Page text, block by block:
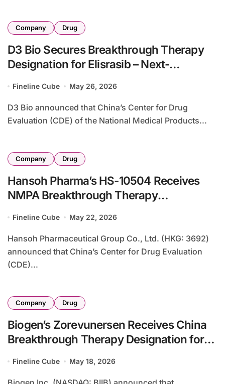
Company Drug
D3 Bio Secures Breakthrough Therapy
Designation for Elisrasib – Next-
Line NSCLC
Fineline Cube May 26, 2026
D3 Bio announced that China’s Center for Drug
Evaluation (CDE) of the National Medical Products...
Company Drug
Hansoh Pharma’s HS-10504 Receives
NMPA Breakthrough Therapy
Inhibitor in Resistant NSCLC
Fineline Cube May 22, 2026
Hansoh Pharmaceutical Group Co., Ltd. (HKG: 3692)
announced that China’s Center for Drug Evaluation
(CDE)...
Company Drug
Biogen’s Zorevunersen Receives China
Breakthrough Therapy Designation for
SCN1A Gene in Rare Epileptic
Fineline Cube May 18, 2026